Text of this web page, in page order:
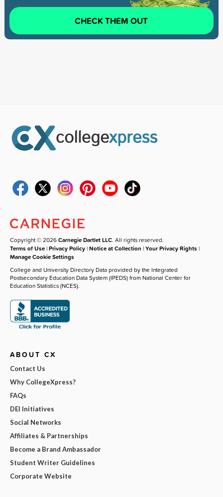
CHECK THEM OUT
Copyright © 2026Carnegie Dartlet LLC. All rights reserved.
Terms of Use |Privacy Policy |Notice at Collection |Your Privacy Rights |
Manage Cookie Settings
College and University Directory Data provided by the Integrated
Postsecondary Education Data System (IPEDS) from National Center for
Education Statistics (NCES).
ABOUT CX
Contact Us
Why CollegeXpress?
FAQs
DEI Initiatives
Social Networks
Affiliates & Partnerships
Become a Brand Ambassador
Student Writer Guidelines
Corporate Website